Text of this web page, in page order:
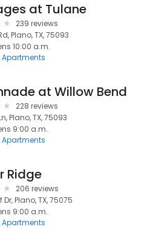
at Tulane
239 reviews
Plano, TX, 75093
10:00 a.m.
Apartments
at Willow Bend
228 reviews
Plano, TX, 75093
9:00 a.m.
Apartments
Ridge
206 reviews
Plano, TX, 75075
9:00 a.m.
Apartments